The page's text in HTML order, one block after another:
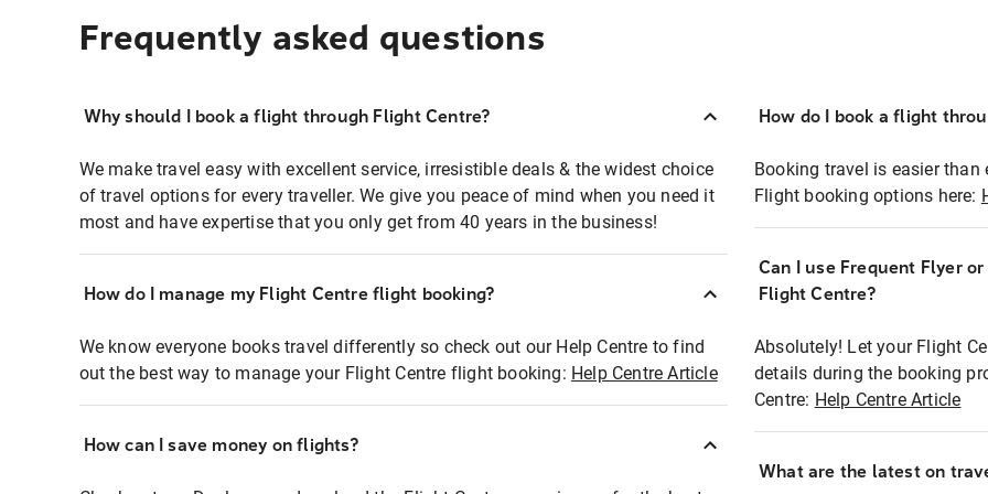
Frequently asked questions
Why should I book a flight through Flight Centre?
We make travel easy with excellent service, irresistible deals & the widest choice
of travel options for every traveller. We give you peace of mind when you need it
most and have expertise that you only get from 40 years in the business!
How do I manage my Flight Centre flight booking?
We know everyone books travel differently so check out our Help Centre to find
out the best way to manage your Flight Centre flight booking: Help Centre Article
How can I save money on flights?
How do I book a flight
Booking travel is easier
Flight booking options here:
Can I use Frequent Flyer
Flight Centre?
Absolutely! Let your Flight
details during the booking
Centre: Help Centre Article
What are the latest on